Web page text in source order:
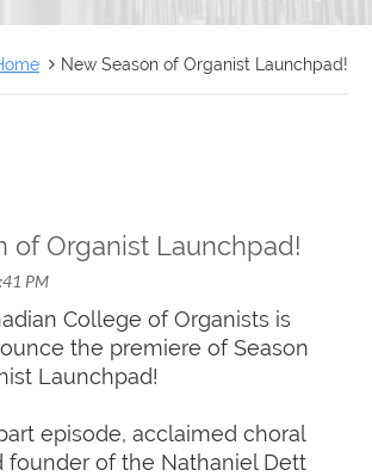
New Season of Organist Launchpad!
of Organist Launchpad!
College of Organists is
the premiere of Season
Launchpad!
episode, acclaimed choral
founder of the Nathaniel Dett